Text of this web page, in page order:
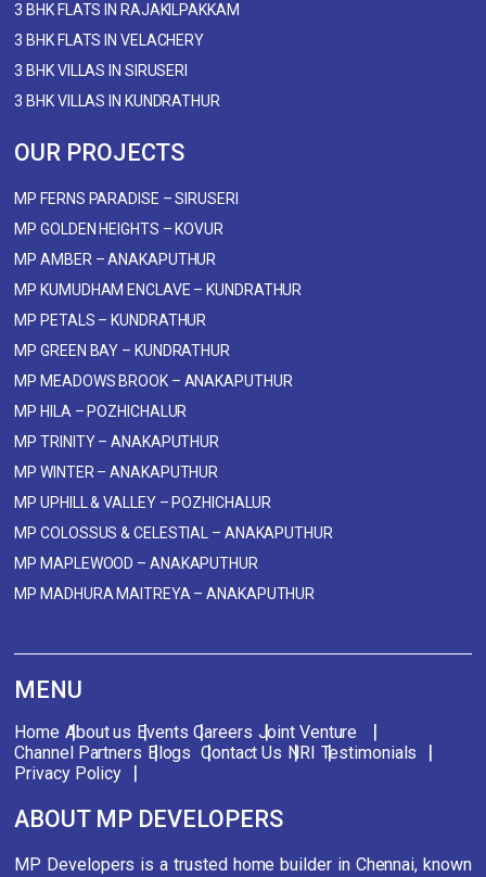
3 BHK FLATS IN RAJAKILPAKKAM
3 BHK FLATS IN VELACHERY
3 BHK VILLAS IN SIRUSERI
3 BHK VILLAS IN KUNDRATHUR
OUR PROJECTS
MP FERNS PARADISE – SIRUSERI
MP GOLDEN HEIGHTS – KOVUR
MP AMBER – ANAKAPUTHUR
MP KUMUDHAM ENCLAVE – KUNDRATHUR
MP PETALS – KUNDRATHUR
MP GREEN BAY – KUNDRATHUR
MP MEADOWS BROOK – ANAKAPUTHUR
MP HILA – POZHICHALUR
MP TRINITY – ANAKAPUTHUR
MP WINTER – ANAKAPUTHUR
MP UPHILL & VALLEY – POZHICHALUR
MP COLOSSUS & CELESTIAL – ANAKAPUTHUR
MP MAPLEWOOD – ANAKAPUTHUR
MP MADHURA MAITREYA – ANAKAPUTHUR
MENU
Home About us Events Careers Joint Venture
Channel Partners Blogs Contact Us NRI Testimonials
Privacy Policy
ABOUT MP DEVELOPERS
MP Developers is a trusted home builder in Chennai, known